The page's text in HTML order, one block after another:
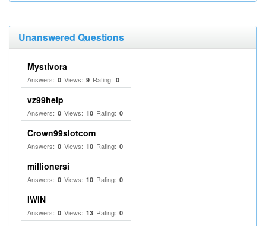
Unanswered Questions
Mystivora
Answers: 0 Views: 9 Rating: 0
vz99help
Answers: 0 Views: 10 Rating: 0
Crown99slotcom
Answers: 0 Views: 10 Rating: 0
millionersi
Answers: 0 Views: 10 Rating: 0
IWIN
Answers: 0 Views: 13 Rating: 0